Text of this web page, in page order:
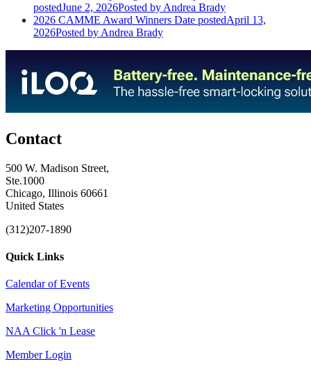
postedJune 2, 2026Posted by Andrea Brady
2026 CAMME Award Winners Date postedApril 13,
2026Posted by Andrea Brady
Contact
500 W. Madison Street,
Ste.1000
Chicago, Illinois 60661
United States
(312)207-1890
Quick Links
Calendar of Events
Marketing Opportunities
NAA Click 'n Lease
Member Login